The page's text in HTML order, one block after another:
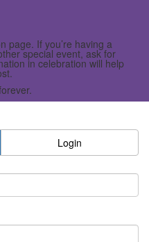
page. If you’re having a
special event, ask for
in celebration will help
Login